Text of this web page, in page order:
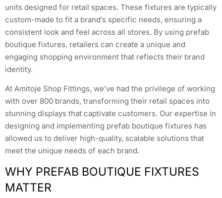
units designed for retail spaces. These fixtures are typically
custom-made to fit a brand’s specific needs, ensuring a
consistent look and feel across all stores. By using prefab
boutique fixtures, retailers can create a unique and
engaging shopping environment that reflects their brand
identity.
At Amitoje Shop Fittings, we’ve had the privilege of working
with over 800 brands, transforming their retail spaces into
stunning displays that captivate customers. Our expertise in
designing and implementing prefab boutique fixtures has
allowed us to deliver high-quality, scalable solutions that
meet the unique needs of each brand.
WHY PREFAB BOUTIQUE FIXTURES
MATTER